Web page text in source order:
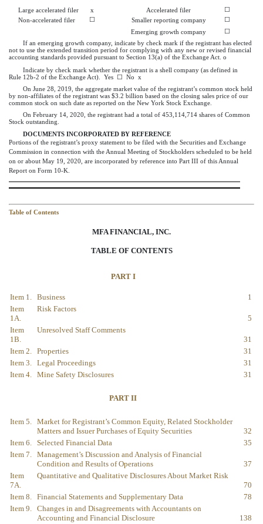
Large accelerated filer x Accelerated filer
☐
Non-accelerated filer
☐ Smaller reporting company
☐
Emerging growth company
☐
If an emerging growth company, indicate by check mark if the registrant has elected
not to use the extended transition period for complying with any new or revised financial
accounting standards provided pursuant to Section 13(a) of the Exchange Act. o
Indicate by check mark whether the registrant is a shell company (as defined in
Rule 12b-2 of the Exchange Act). Yes ☐ No x
On June 28, 2019, the aggregate market value of the registrant’s common stock held
by non-affiliates of the registrant was $3.2 billion based on the closing sales price of our
common stock on such date as reported on the New York Stock Exchange.
On February 14, 2020, the registrant had a total of 453,114,714 shares of Common
Stock outstanding.
DOCUMENTS INCORPORATED BY REFERENCE
Portions of the registrant’s proxy statement to be filed with the Securities and Exchange
Commission in connection with the Annual Meeting of Stockholders scheduled to be held
on or about May 19, 2020, are incorporated by reference into Part III of this Annual
Report on Form 10-K.
Table of Contents
MFA FINANCIAL, INC.
TABLE OF CONTENTS
PART I
Item 1. Business
1
Item
1A.
Risk Factors
5
Item
1B.
Unresolved Staff Comments
31
Item 2.
Properties
31
Item 3.
Legal Proceedings
31
Item 4.
Mine Safety Disclosures 31
PART II
Item 5.
Market for Registrant’s Common Equity, Related Stockholder
Matters and Issuer Purchases of Equity Securities
32
Item 6.
Selected Financial Data
35
Item 7.
Management’s Discussion and Analysis of Financial
Condition and Results of Operations
37
Item
7A.
Quantitative and Qualitative Disclosures About Market Risk
70
Item 8.
Financial Statements and Supplementary Data
78
Item 9.
Changes in and Disagreements with Accountants on
Accounting and Financial Disclosure
138